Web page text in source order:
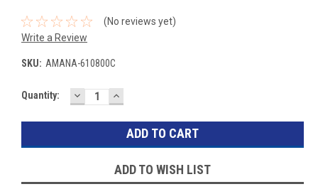
(No reviews yet)
Write a Review
SKU: AMANA-610800C
Current
Quantity: DECREASE
QUANTITY:
INCREASE
QUANTITY:
ADD TO WISH LIST